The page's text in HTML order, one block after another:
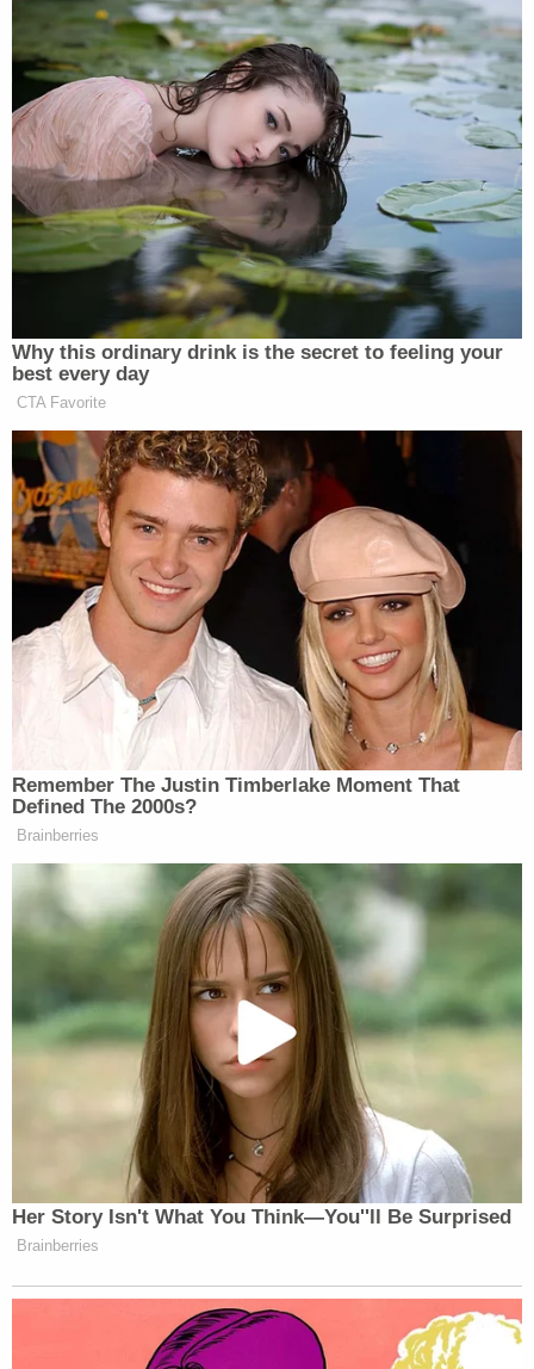
good to recall the historical events, the
fears of power and the hopes for freedom
that lay behind their choice."
The president's power, according to Justice Black
back in 1952, is to "see that the laws are faithfully
executed" –- a role that, according to Black,
necessarily "refutes the idea that [the president] is
to be a lawmaker."
So that's pretty clear. The president gets to
enforce laws –notto make them. When we're
talking about administrative agencies, Congress
doles out some of its legislative power to the
agencies themselves; but such a hand-off by no
means indicates that the executive branch may
dictate how the agencies may adopt rules.
The question of whether the president can direct
agencies to adopt a rulemaking procedure such as
"get one new, get rid of two" is one that hasn't
exactly been put to the test. But it does sound an
awful lot like legislating – or at least un-legislating.
As Justice Black wrote more than half a century
"The Constitution is neither silent nor
equivocal about who shall make laws which
the President is to execute. The first section
of the first article says that 'All legislative
Powers herein granted shall be vested in a
Congress of the United States . . . '"
McRoberts Research Professor in Administrative
Law at Cornell Law School, spoke